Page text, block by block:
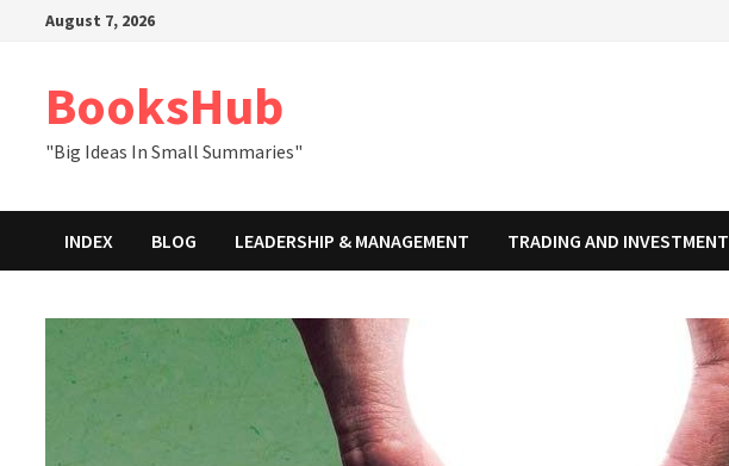
August 7, 2026
BooksHub
"Big Ideas In Small Summaries"
INDEX BLOG LEADERSHIP & MANAGEMENT TRADING AND INVESTMENT